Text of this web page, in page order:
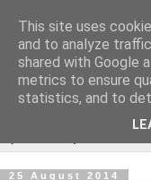
Sarah
25 August 2014
This site uses
and to analyze
shared with Google
metrics to ensure
statistics, and to